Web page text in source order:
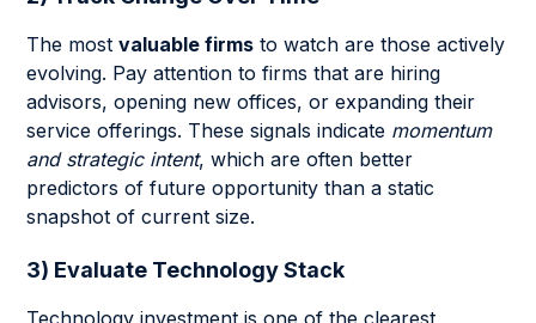
The mostvaluable firms to watch are those actively
evolving. Pay attention to firms that are hiring
advisors, opening new offices, or expanding their
service offerings. These signals indicate momentum
and strategic intent, which are often better
predictors of future opportunity than a static
snapshot of current size.
3) Evaluate Technology Stack
Technology investment is one of the clearest